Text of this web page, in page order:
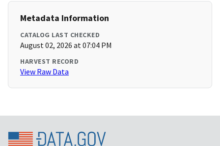
Metadata Information
CATALOG LAST CHECKED
August 02, 2026 at 07:04 PM
HARVEST RECORD
View Raw Data